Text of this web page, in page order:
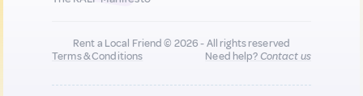
Rent a Local Friend © 2026 - All rights reserved
Terms & Conditions
Need help?Contact us